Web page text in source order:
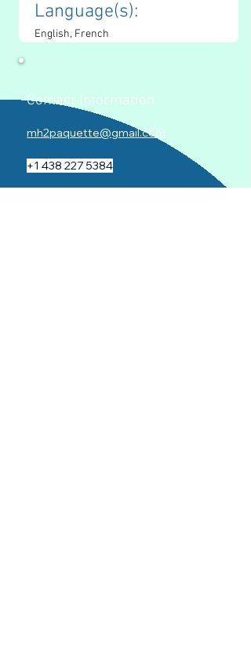
Language(s):
English, French
Contact Information
mh2paquette@gmail.com
+1 438 227 5384